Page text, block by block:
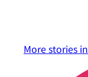
More stories in